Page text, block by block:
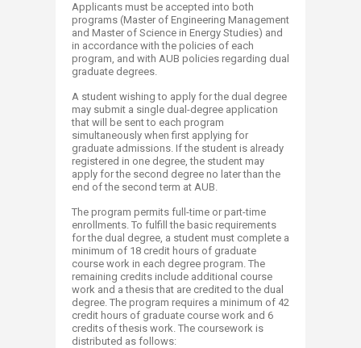
Applicants must be accepted into both
programs (Master of Engineering Management
and Master of Science in Energy Studies) and
in accordance with the policies of each
program, and with AUB policies regarding dual
graduate degrees.
A student wishing to apply for the dual degree
may submit a single dual-degree application
that will be sent to each program
simultaneously when first applying for
graduate admissions. If the student is already
registered in one degree, the student may
apply for the second degree no later than the
end of the second term at AUB.
The program permits full-time or part-time
enrollments. To fulfill the basic requirements
for the dual degree, a student must complete a
minimum of 18 credit hours of graduate
course work in each degree program. The
remaining credits include additional course
work and a thesis that are credited to the dual
degree. The program requires a minimum of 42
credit hours of graduate course work and 6
credits of thesis work. The coursework is
distributed as follows: